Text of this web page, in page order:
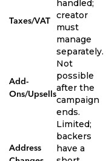
Taxes/VAT
handled;
creator
must
manage
separately.
Add-
Ons/Upsells
Not
possible
after the
campaign
ends.
Address
Limited;
backers
have a